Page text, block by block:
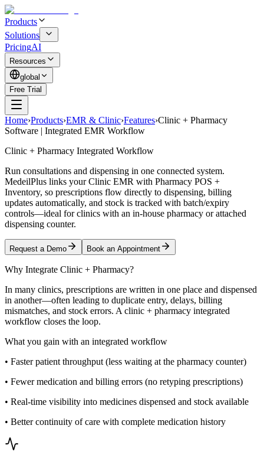
Products
Solutions
PricingAI
Resources
global
Free Trial
Home›Products›EMR & Clinic›Features›Clinic + Pharmacy
Software | Integrated EMR Workflow
Clinic + Pharmacy Integrated Workflow
Run consultations and dispensing in one connected system.
MedeilPlus links your Clinic EMR with Pharmacy POS +
Inventory, so prescriptions flow directly to dispensing, billing
updates automatically, and stock is tracked with batch/expiry
controls—ideal for clinics with an in-house pharmacy or attached
dispensing counter.
Request a Demo Book an Appointment
Why Integrate Clinic + Pharmacy?
In many clinics, prescriptions are written in one place and dispensed
in another—often leading to duplicate entry, delays, billing
mismatches, and stock errors. A clinic + pharmacy integrated
workflow closes the loop.
What you gain with an integrated workflow
• Faster patient throughput (less waiting at the pharmacy counter)
• Fewer medication and billing errors (no retyping prescriptions)
• Real-time visibility into medicines dispensed and stock available
• Better continuity of care with complete medication history